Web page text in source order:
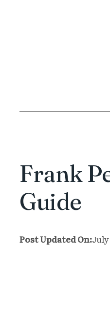
Frank
Guide
Post Updated On:July